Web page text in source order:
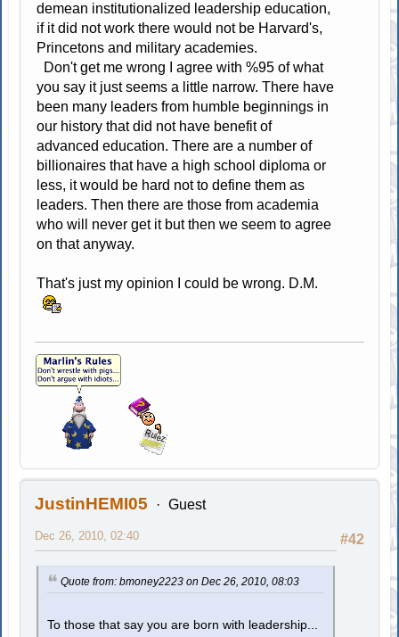
demean institutionalized leadership education,
if it did not work there would not be Harvard's,
Princetons and military academies.
Don't get me wrong I agree with %95 of what
you say it just seems a little narrow. There have
been many leaders from humble beginnings in
our history that did not have benefit of
advanced education. There are a number of
billionaires that have a high school diploma or
less, it would be hard not to define them as
leaders. Then there are those from academia
who will never get it but then we seem to agree
on that anyway.
That's just my opinion I could be wrong. D.M.
JustinHEMI05 Guest
#42
Dec 26, 2010, 02:40
Quote from: bmoney2223 on Dec 26, 2010, 08:03
To those that say you are born with leadership...